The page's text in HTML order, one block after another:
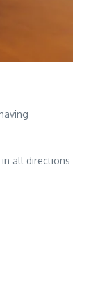
all directions